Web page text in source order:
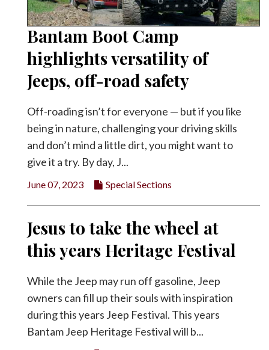
Bantam Boot Camp
highlights versatility of
Jeeps, off-road safety
Off-roading isn’t for everyone — but if you like
being in nature, challenging your driving skills
and don’t mind a little dirt, you might want to
give it a try. By day, J...
June 07, 2023 Special Sections
Jesus to take the wheel at
this years Heritage Festival
While the Jeep may run off gasoline, Jeep
owners can fill up their souls with inspiration
during this years Jeep Festival. This years
Bantam Jeep Heritage Festival will b...